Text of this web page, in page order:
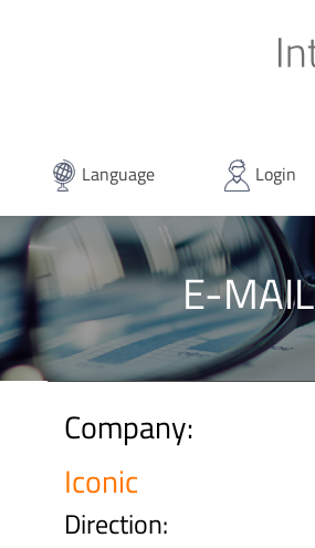
Language Login
E-MAIL
Company:
Iconic
Direction: